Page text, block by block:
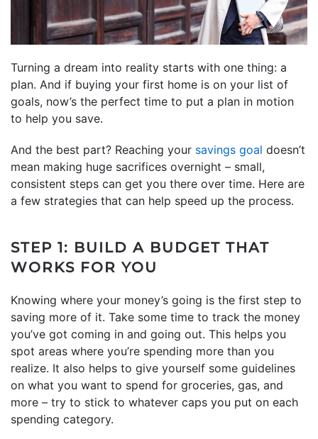
Turning a dream into reality starts with one thing: a
plan. And if buying your first home is on your list of
goals, now’s the perfect time to put a plan in motion
to help you save.
And the best part? Reaching your savings goal doesn’t
mean making huge sacrifices overnight – small,
consistent steps can get you there over time. Here are
a few strategies that can help speed up the process.
STEP 1: BUILD A BUDGET THAT
WORKS FOR YOU
Knowing where your money’s going is the first step to
saving more of it. Take some time to track the money
you’ve got coming in and going out. This helps you
spot areas where you’re spending more than you
realize. It also helps to give yourself some guidelines
on what you want to spend for groceries, gas, and
more – try to stick to whatever caps you put on each
spending category.